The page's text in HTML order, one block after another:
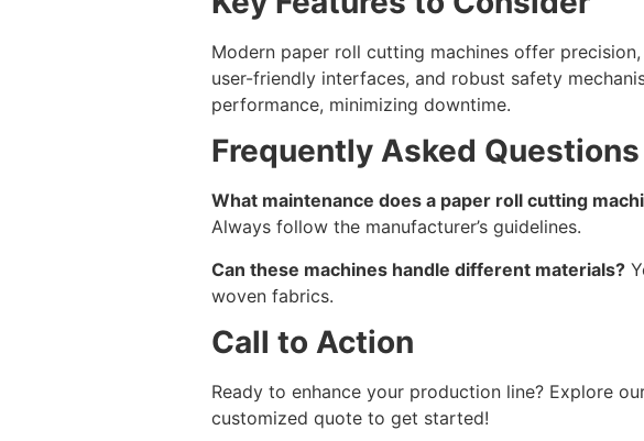
Modern paper roll cutting machines offer
user-friendly interfaces, and robust safety
performance, minimizing downtime.
Frequently Asked Questions
What maintenance does a paper roll cutting
Always follow the manufacturer’s guidelines.
Can these machines handle different materials?
woven fabrics.
Call to Action
Ready to enhance your production line? Explore
customized quote to get started!